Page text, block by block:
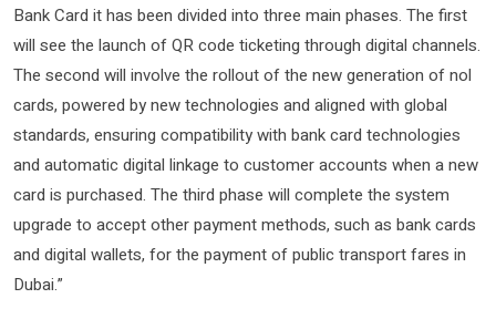
Bank Card it has been divided into three main phases. The first
will see the launch of QR code ticketing through digital channels.
The second will involve the rollout of the new generation of nol
cards, powered by new technologies and aligned with global
standards, ensuring compatibility with bank card technologies
and automatic digital linkage to customer accounts when a new
card is purchased. The third phase will complete the system
upgrade to accept other payment methods, such as bank cards
and digital wallets, for the payment of public transport fares in
Dubai.”